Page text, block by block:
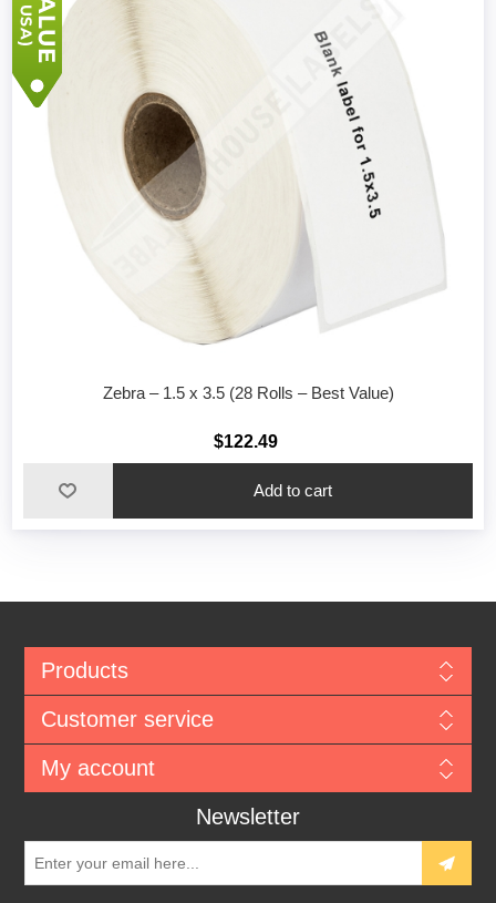
Zebra – 1.5 x 3.5 (28 Rolls – Best Value)
$122.49
Add to cart
Products
Customer service
My account
Newsletter